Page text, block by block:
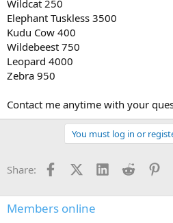
Wildcat 250
Elephant Tuskless 3500
Kudu Cow 400
Wildebeest 750
Leopard 4000
Zebra 950
Contact me anytime with your
You must log in or
Share: FacebookX (Twitter)
LinkedInReddit
Members online